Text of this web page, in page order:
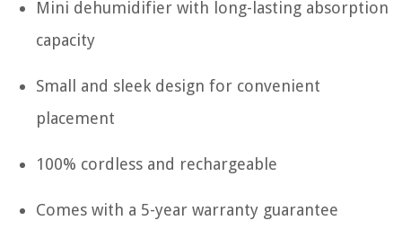
Mini dehumidifier with long-lasting absorption
capacity
Small and sleek design for convenient
placement
100% cordless and rechargeable
Comes with a 5-year warranty guarantee